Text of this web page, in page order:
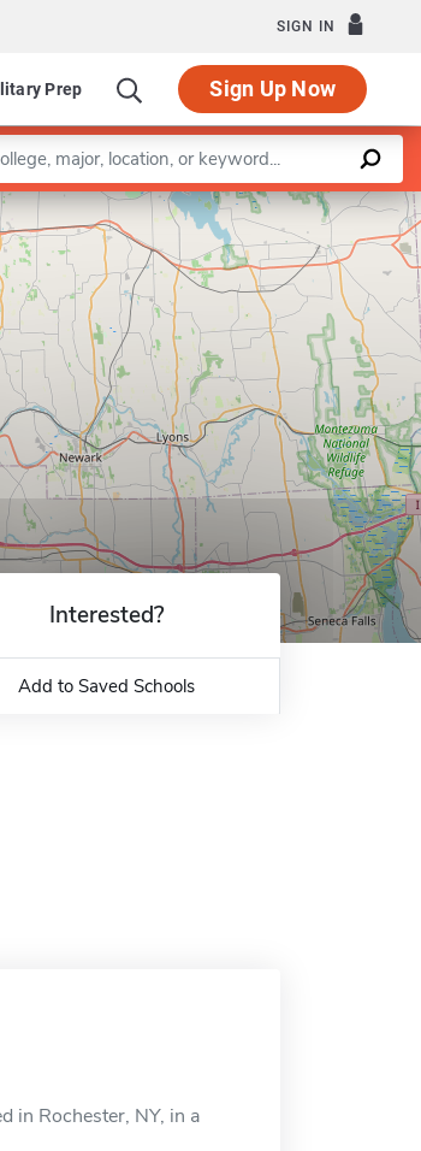
SIGN IN
Prep Sign Up Now
Leaflet |©OpenStreetMapcontributors
Interested?
Add to Saved Schools
in Rochester, NY, in a